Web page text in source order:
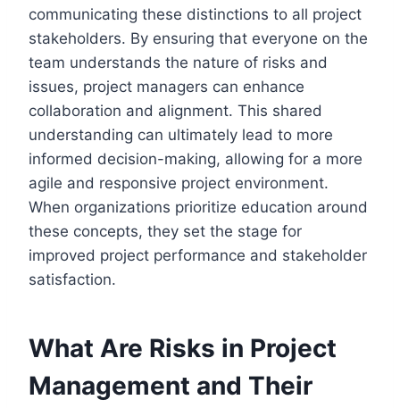
communicating these distinctions to all project
stakeholders. By ensuring that everyone on the
team understands the nature of risks and
issues, project managers can enhance
collaboration and alignment. This shared
understanding can ultimately lead to more
informed decision-making, allowing for a more
agile and responsive project environment.
When organizations prioritize education around
these concepts, they set the stage for
improved project performance and stakeholder
satisfaction.
What Are Risks in Project
Management and Their